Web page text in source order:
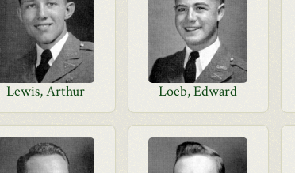
Lewis, Arthur Loeb, Edward